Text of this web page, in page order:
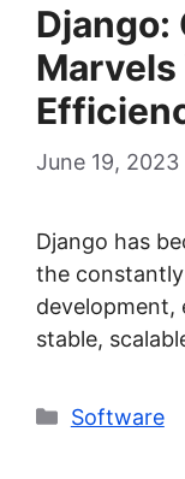
Django:
June 19, 2023
Django has
the
development,
stable,
Categories
Software